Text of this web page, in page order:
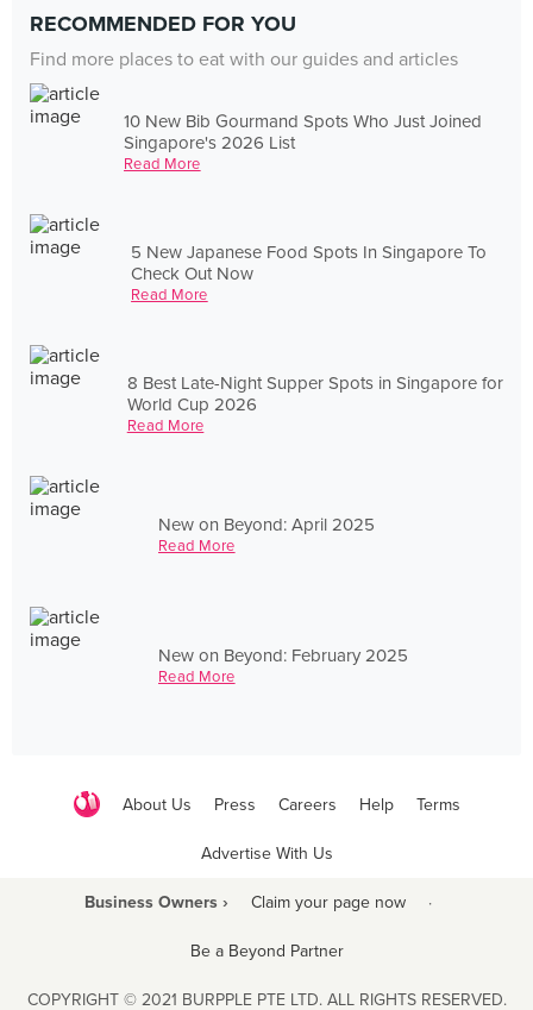
RECOMMENDED FOR YOU
Find more places to eat with our guides and articles
10 New Bib Gourmand Spots Who Just Joined
Singapore's 2026 List
Read More
5 New Japanese Food Spots In Singapore To
Check Out Now
Read More
8 Best Late-Night Supper Spots in Singapore for
World Cup 2026
Read More
New on Beyond: April 2025
Read More
New on Beyond: February 2025
Read More
About Us Press Careers Help Terms
Advertise With Us
Business Owners › Claim your page now ·
Be a Beyond Partner
COPYRIGHT © 2021 BURPPLE PTE LTD. ALL RIGHTS RESERVED.